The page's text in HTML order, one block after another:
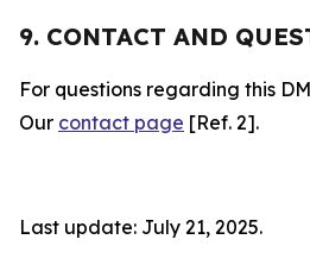
9. CONTACT AND
For questions regarding this
Our contact page [Ref. 2].
Last update: July 21, 2025.